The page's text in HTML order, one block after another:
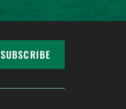
SUBSCRIBE